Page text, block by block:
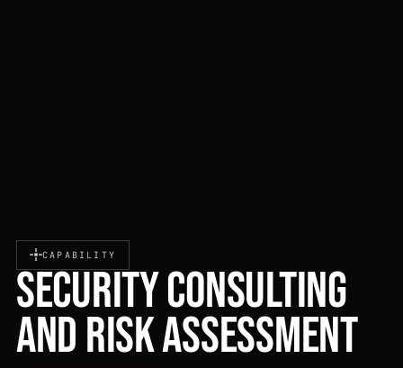
CAPABILITY
SECURITY CONSULTING
AND RISK ASSESSMENT